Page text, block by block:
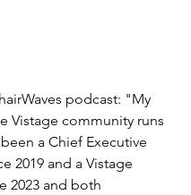
podcast: "My
Vistage community runs
a Chief Executive
2019 and a Vistage
2023 and both